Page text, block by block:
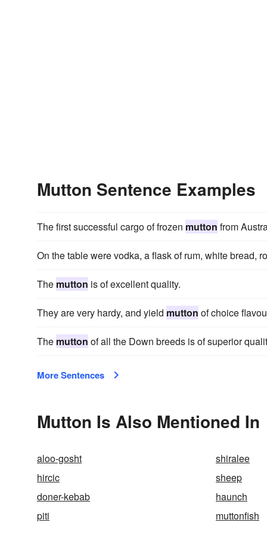
Mutton Sentence Examples
The first successful cargo of frozen mutton from
On the table were vodka, a flask of rum, white bread,
The mutton is of excellent quality.
They are very hardy, and yield mutton of choice
The mutton of all the Down breeds is of superior
More Sentences
Mutton Is Also Mentioned In
aloo-gosht
shiralee
hircic
sheep
doner-kebab
haunch
piti
muttonfish